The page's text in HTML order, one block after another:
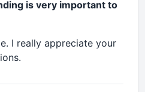
is very important to
I really appreciate your